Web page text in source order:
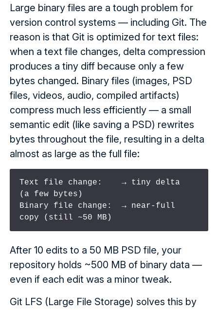
Large binary files are a tough problem for
version control systems — including Git. The
reason is that Git is optimized for text files:
when a text file changes, delta compression
produces a tiny diff because only a few
bytes changed. Binary files (images, PSD
files, videos, audio, compiled artifacts)
compress much less efficiently — a small
semantic edit (like saving a PSD) rewrites
bytes throughout the file, resulting in a delta
almost as large as the full file:
Text file change:    → tiny delta
(a few bytes)
Binary file change:  → near-full
copy (still ~50 MB)
After 10 edits to a 50 MB PSD file, your
repository holds ~500 MB of binary data —
even if each edit was a minor tweak.
Git LFS (Large File Storage) solves this by